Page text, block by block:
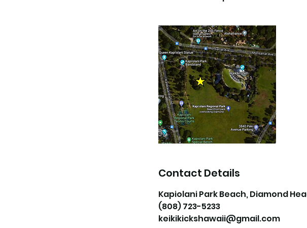
Contact Details
Kapiolani Park Beach, Diamond
(808) 723-5233
keikikickshawaii@gmail.com